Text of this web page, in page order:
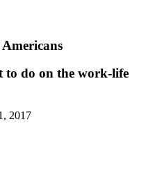
to do on the work-life
2017